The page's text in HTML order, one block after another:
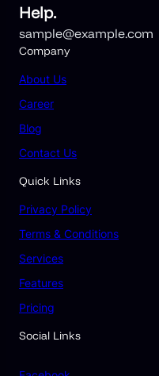
Help.
sample@example.com
Company
About Us
Career
Blog
Contact Us
Quick Links
Privacy Policy
Terms & Conditions
Services
Features
Pricing
Social Links